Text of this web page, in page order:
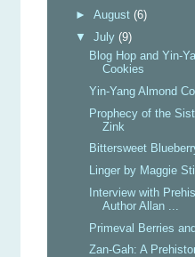
► August (6)
▼ July (9)
Blog Hop and Yin-
Cookies
Yin-Yang Almond
Prophecy of the
Zink
Bittersweet
Linger by Maggie
Interview with
Author Allan ...
Primeval Berries
Zan-Gah: A